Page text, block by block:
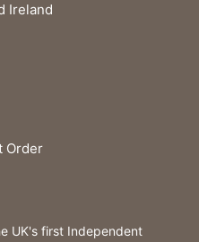
Ireland
Order
UK's first Independent